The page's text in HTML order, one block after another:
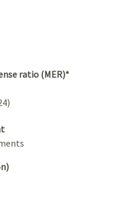
ratio (MER)*